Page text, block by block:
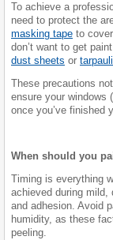
To achieve a
need to protect the
masking tape to
don’t want to get
dust sheets or
These precautions
ensure your windows
once you’ve finished
When should you
Timing is everything
achieved during mild,
and adhesion. Avoid
humidity, as these
peeling.